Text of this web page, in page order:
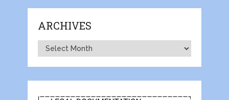
ARCHIVES
Archives